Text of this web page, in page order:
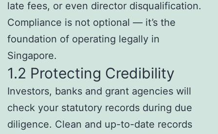
late fees, or even director disqualification.
Compliance is not optional — it’s the
foundation of operating legally in
Singapore.
1.2 Protecting Credibility
Investors, banks and grant agencies will
check your statutory records during due
diligence. Clean and up-to-date records